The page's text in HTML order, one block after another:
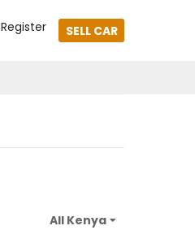
Register SELL CAR